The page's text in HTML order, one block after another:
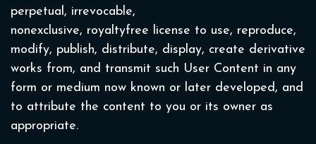
perpetual, irrevocable,
nonexclusive, royaltyfree license to use, reproduce,
modify, publish, distribute, display, create derivative
works from, and transmit such User Content in any
form or medium now known or later developed, and
to attribute the content to you or its owner as
appropriate.